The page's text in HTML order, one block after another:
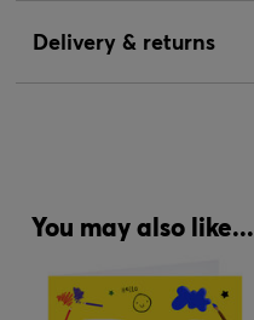
Delivery & returns
You may also like...